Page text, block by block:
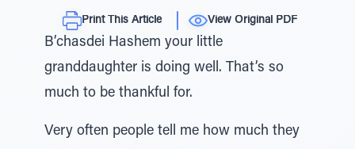
Print This Article View Original PDF
B’chasdei Hashem your little
granddaughter is doing well. That’s so
much to be thankful for.
Very often people tell me how much they